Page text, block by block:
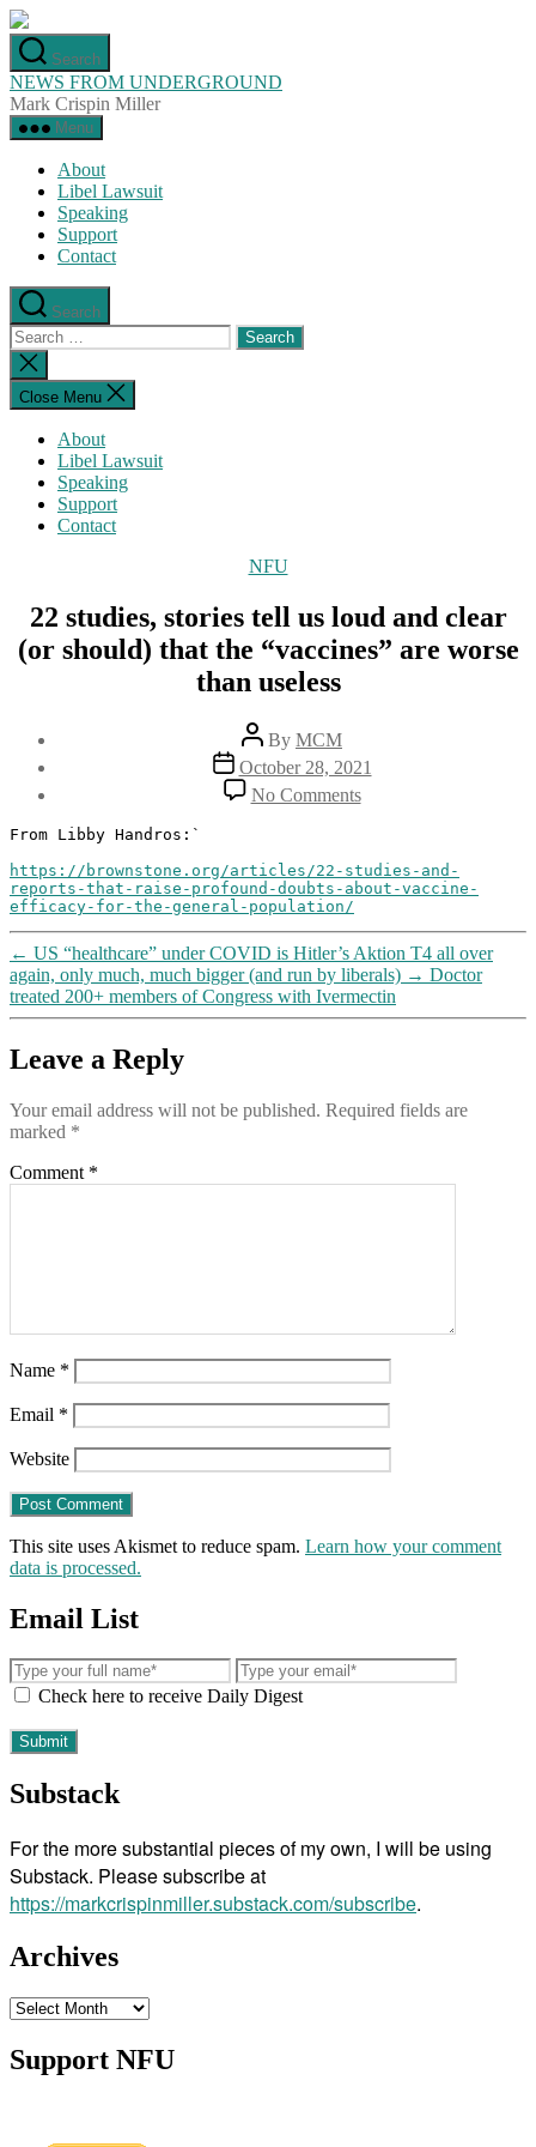
Skip
to
the
content
Search
NEWS FROM UNDERGROUND
Mark Crispin Miller
Menu
About
Libel Lawsuit
Speaking
Support
Contact
Search
Search
for:
Close
search
Close Menu
About
Libel Lawsuit
Speaking
Support
Contact
Categories
NFU
22 studies, stories tell us loud and clear
(or should) that the “vaccines” are worse
than useless
Post
author
By MCM
Post
date
October 28, 2021
No Commentson
22
tell
us
and
clear
(or
should)
that
worse
From Libby Handros:`
https://brownstone.org/articles/22-studies-and-
reports-that-raise-profound-doubts-about-vaccine-
efficacy-for-the-general-population/
← US “healthcare” under COVID is Hitler’s Aktion T4 all over
again, only much, much bigger (and run by liberals) → Doctor
treated 200+ members of Congress with Ivermectin
Leave a Reply
Your email address will not be published. Required fields are
marked *
Comment *
Name *
Email *
Website
This site uses Akismet to reduce spam. Learn how your comment
data is processed.
Email List
Check here to receive Daily Digest
Substack
For the more substantial pieces of my own, I will be using
Substack. Please subscribe at
https://markcrispinmiller.substack.com/subscribe.
Archives
Archives
Support NFU